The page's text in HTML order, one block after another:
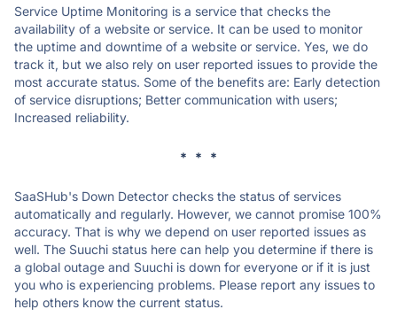
Service Uptime Monitoring is a service that checks the
availability of a website or service. It can be used to monitor
the uptime and downtime of a website or service. Yes, we do
track it, but we also rely on user reported issues to provide the
most accurate status. Some of the benefits are: Early detection
of service disruptions; Better communication with users;
Increased reliability.
* * *
SaaSHub's Down Detector checks the status of services
automatically and regularly. However, we cannot promise 100%
accuracy. That is why we depend on user reported issues as
well. The Suuchi status here can help you determine if there is
a global outage and Suuchi is down for everyone or if it is just
you who is experiencing problems. Please report any issues to
help others know the current status.